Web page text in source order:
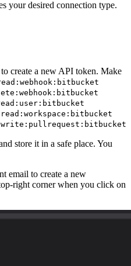
your desired connection type.
to create a new API token. Make
store it in a safe place. You
email to create a new
right corner when you click on